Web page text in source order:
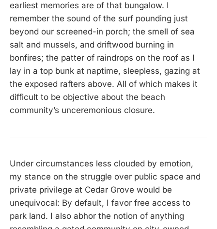
earliest memories are of that bungalow. I
remember the sound of the surf pounding just
beyond our screened-in porch; the smell of sea
salt and mussels, and driftwood burning in
bonfires; the patter of raindrops on the roof as I
lay in a top bunk at naptime, sleepless, gazing at
the exposed rafters above. All of which makes it
difficult to be objective about the beach
community’s unceremonious closure.
Under circumstances less clouded by emotion,
my stance on the struggle over public space and
private privilege at Cedar Grove would be
unequivocal: By default, I favor free access to
park land. I also abhor the notion of anything